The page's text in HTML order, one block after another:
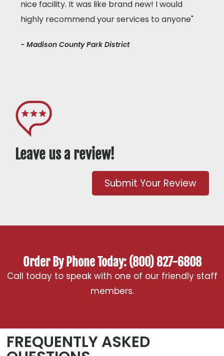
nice facility. It was like brand new! I would
highly recommend your services to anyone"
- Madison County Park District
Leave us a review!
Submit Your Review
Order By Phone Today: (800) 827-6808
Call today to speak with one of our friendly staff
members.
FREQUENTLY ASKED